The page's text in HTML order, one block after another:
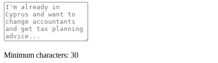
Minimum characters: 30